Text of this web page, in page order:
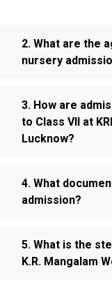
2. What are the
nursery
3. How are
to Class VII at
Lucknow?
4. What
admission?
5. What is the
K.R. Mangalam